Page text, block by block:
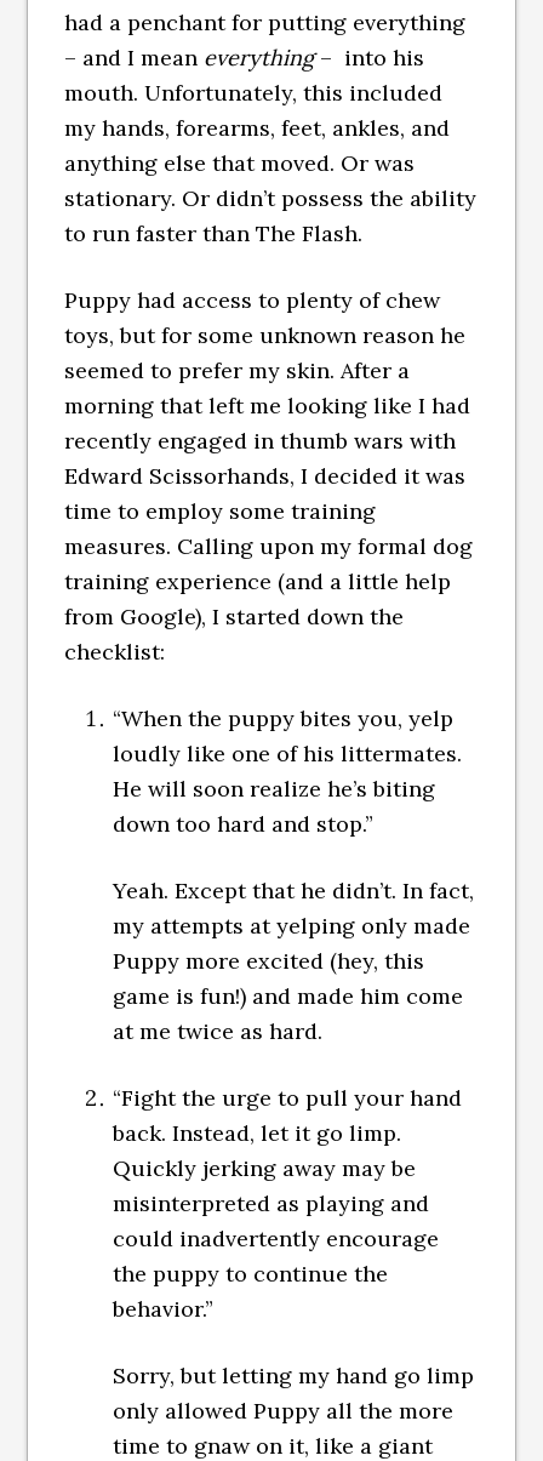
had a penchant for putting everything
– and I mean everything– into his
mouth. Unfortunately, this included
my hands, forearms, feet, ankles, and
anything else that moved. Or was
stationary. Or didn’t possess the ability
to run faster than The Flash.
Puppy had access to plenty of chew
toys, but for some unknown reason he
seemed to prefer my skin. After a
morning that left me looking like I had
recently engaged in thumb wars with
Edward Scissorhands, I decided it was
time to employ some training
measures. Calling upon my formal dog
training experience (and a little help
from Google), I started down the
checklist:
“When the puppy bites you, yelp
loudly like one of his littermates.
He will soon realize he’s biting
down too hard and stop.”
Yeah. Except that he didn’t. In fact,
my attempts at yelping only made
Puppy more excited (hey, this
game is fun!) and made him come
at me twice as hard.
“Fight the urge to pull your hand
back. Instead, let it go limp.
Quickly jerking away may be
misinterpreted as playing and
could inadvertently encourage
the puppy to continue the
behavior.”
Sorry, but letting my hand go limp
only allowed Puppy all the more
time to gnaw on it, like a giant